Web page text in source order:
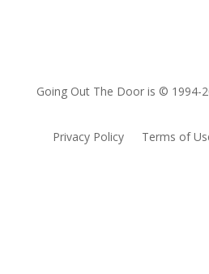
Going Out The Door is © 1994-
Privacy Policy Terms of